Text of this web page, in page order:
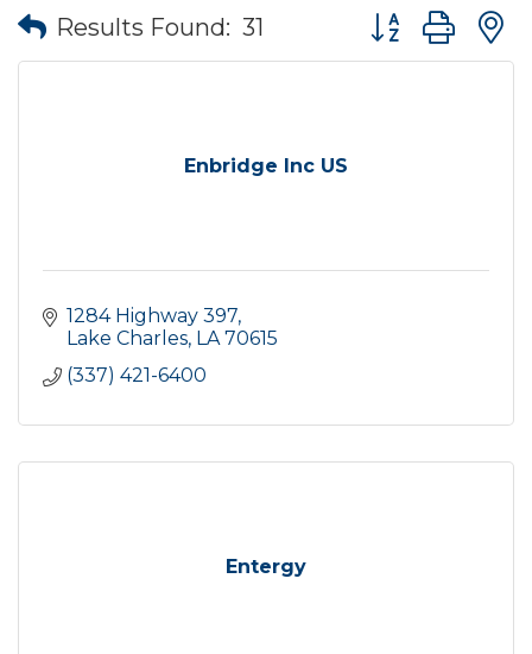
Results Found: 31 Button group
Enbridge Inc US
1284 Highway 397
Lake Charles LA 70615
(337) 421-6400
Entergy